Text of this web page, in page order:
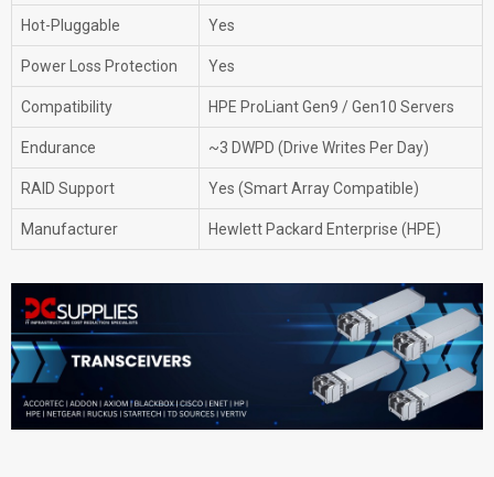
Hot-Pluggable Yes
Power Loss Protection Yes
Compatibility HPE ProLiant Gen9 / Gen10 Servers
Endurance ~3 DWPD (Drive Writes Per Day)
RAID Support Yes (Smart Array Compatible)
Manufacturer Hewlett Packard Enterprise (HPE)